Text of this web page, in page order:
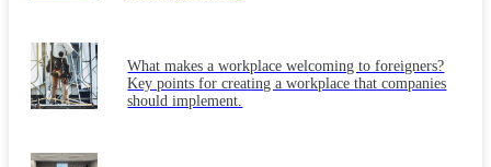
What makes a workplace welcoming to foreigners?
Key points for creating a workplace that companies
should implement.